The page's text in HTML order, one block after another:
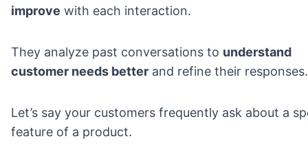
improve with each interaction.
They analyze past conversations to understand
customer needs better and refine their responses.
Let’s say your customers frequently ask about a
feature of a product.